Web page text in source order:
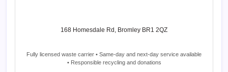
168 Homesdale Rd, Bromley BR1 2QZ
Fully licensed waste carrier • Same-day and next-day service available
• Responsible recycling and donations